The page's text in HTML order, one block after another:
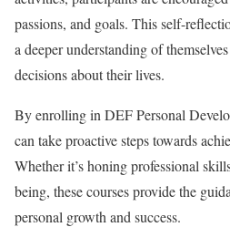
passions, and goals. This self-
a deeper understanding of
decisions about their lives.
By enrolling in DEF Personal
can take proactive steps towards
Whether it’s honing professional
being, these courses provide the
personal growth and success.